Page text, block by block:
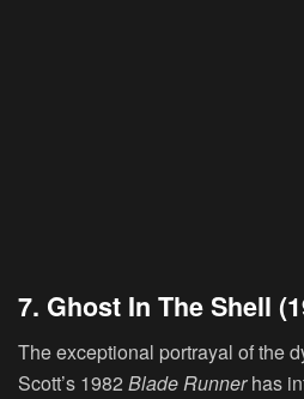
7. Ghost In The Shell
The exceptional portrayal of the
Scott’s 1982 Blade Runnerhas